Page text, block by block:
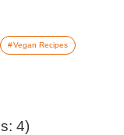
Vegan Recipes
4)